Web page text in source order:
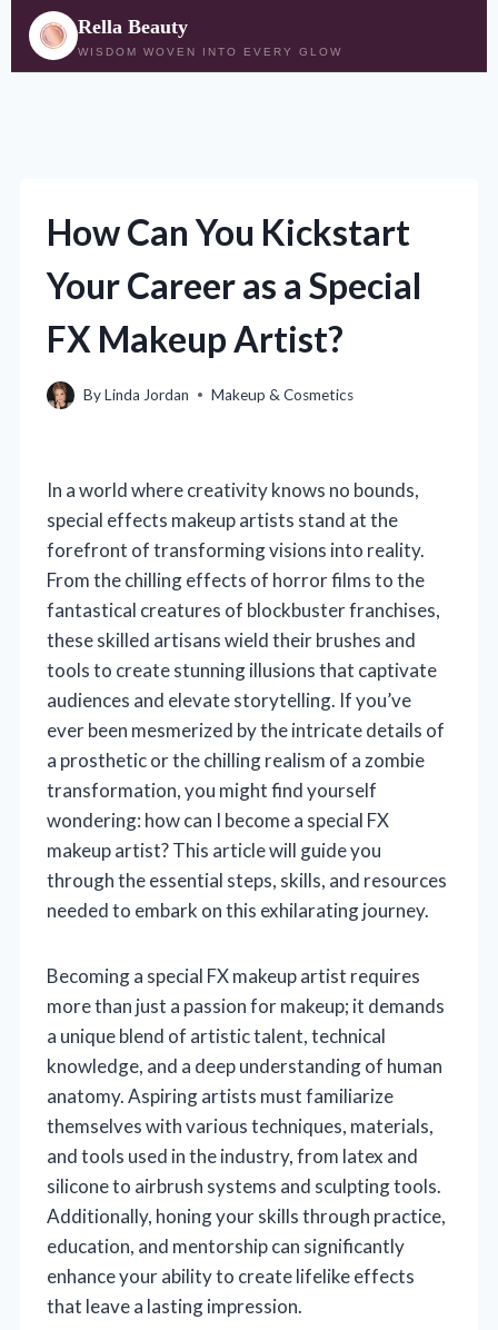
Rella Beauty
WISDOM WOVEN INTO EVERY GLOW
contentHow Can You Kickstart
Your Career as a Special
FX Makeup Artist?
ByLinda Jordan Makeup & Cosmetics
In a world where creativity knows no bounds,
special effects makeup artists stand at the
forefront of transforming visions into reality.
From the chilling effects of horror films to the
fantastical creatures of blockbuster franchises,
these skilled artisans wield their brushes and
tools to create stunning illusions that captivate
audiences and elevate storytelling. If you’ve
ever been mesmerized by the intricate details of
a prosthetic or the chilling realism of a zombie
transformation, you might find yourself
wondering: how can I become a special FX
makeup artist? This article will guide you
through the essential steps, skills, and resources
needed to embark on this exhilarating journey.
Becoming a special FX makeup artist requires
more than just a passion for makeup; it demands
a unique blend of artistic talent, technical
knowledge, and a deep understanding of human
anatomy. Aspiring artists must familiarize
themselves with various techniques, materials,
and tools used in the industry, from latex and
silicone to airbrush systems and sculpting tools.
Additionally, honing your skills through practice,
education, and mentorship can significantly
enhance your ability to create lifelike effects
that leave a lasting impression.